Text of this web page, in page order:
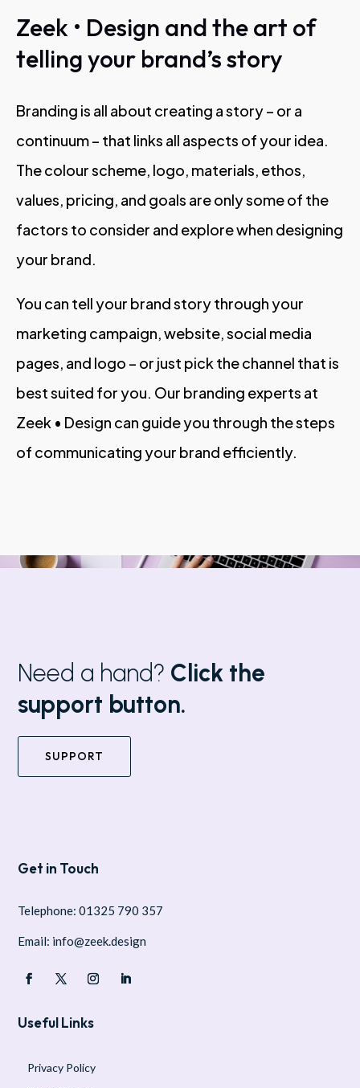
Zeek • Design and the art of
telling your brand’s story
Branding is all about creating a story – or a
continuum – that links all aspects of your idea.
The colour scheme, logo, materials, ethos,
values, pricing, and goals are only some of the
factors to consider and explore when designing
your brand.
You can tell your brand story through your
marketing campaign, website, social media
pages, and logo – or just pick the channel that is
best suited for you. Our branding experts at
Zeek • Design can guide you through the steps
of communicating your brand efficiently.
Need a hand? Click the
support button.
SUPPORT
Get in Touch
Telephone: 01325 790 357
Email: info@zeek.design
Useful Links
Privacy Policy